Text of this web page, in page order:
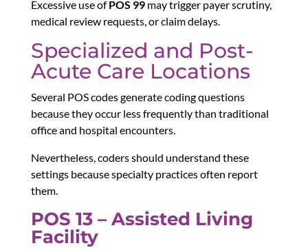
Excessive use ofPOS 99may trigger payer scrutiny,
medical review requests, or claim delays.
Specialized and Post-
Acute Care Locations
Several POS codes generate coding questions
because they occur less frequently than traditional
office and hospital encounters.
Nevertheless, coders should understand these
settings because specialty practices often report
them.
POS 13 – Assisted Living
Facility